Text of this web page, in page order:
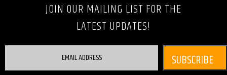
JOIN OUR MAILING LIST FOR THE
LATEST UPDATES!
EMAIL ADDRESS